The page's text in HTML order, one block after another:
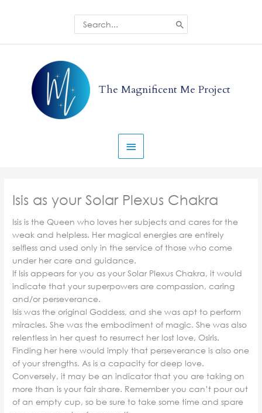
Search
for:
The Magnificent Me Project
Menu
Isis as your Solar Plexus Chakra
Isis is the Queen who loves her subjects and cares for the
weak and helpless. Her magical energies are entirely
selfless and used only in the service of those who come
under her care and guidance.
If Isis appears for you as your Solar Plexus Chakra, it would
indicate that your superpowers are compassion, caring
and/or perseverance.
Isis was the original Goddess, and she was apt to perform
miracles. She was the embodiment of magic. She was also
relentless in her quest to resurrect her lost love, Osiris.
Finding her here would imply that perseverance is also one
of your strengths. As is a capacity for deep love.
Conversely, it may be an indicator that you are taking on
more than is your fair share. Remember you can’t pour out
of an empty cup, so be sure to take some time and spare